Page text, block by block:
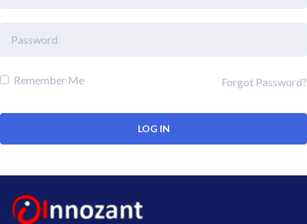
Remember Me Forgot Password?